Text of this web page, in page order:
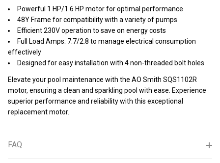
Powerful 1 HP/1.6 HP motor for optimal performance
48Y Frame for compatibility with a variety of pumps
Efficient 230V operation to save on energy costs
Full Load Amps: 7.7/2.8 to manage electrical consumption
effectively
Designed for easy installation with 4 non-threaded bolt holes
Elevate your pool maintenance with the AO Smith SQS1102R
motor, ensuring a clean and sparkling pool with ease. Experience
superior performance and reliability with this exceptional
replacement motor.
FAQ